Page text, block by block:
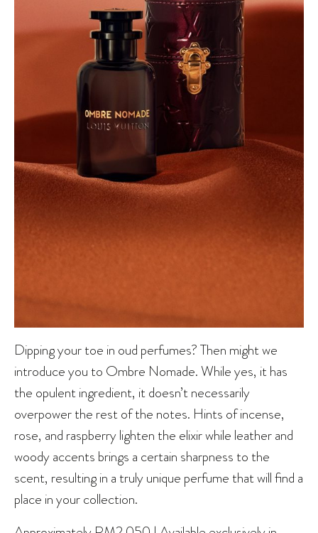
Dipping your toe in oud perfumes? Then might we
introduce you to Ombre Nomade. While yes, it has
the opulent ingredient, it doesn’t necessarily
overpower the rest of the notes. Hints of incense,
rose, and raspberry lighten the elixir while leather and
woody accents brings a certain sharpness to the
scent, resulting in a truly unique perfume that will find a
place in your collection.